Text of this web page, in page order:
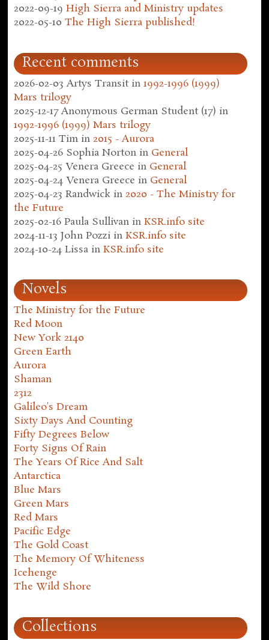
2022-09-19 High Sierra and Ministry updates
2022-05-10 The High Sierra published!
Recent comments
2026-02-03 Artys Transit in1992-1996 (1999)
Mars trilogy
2025-12-17 Anonymous German Student (17) in
1992-1996 (1999) Mars trilogy
2025-11-11 Tim in2015 - Aurora
2025-04-26 Sophia Norton in General
2025-04-25 Venera Greece in General
2025-04-24 Venera Greece in General
2025-04-23 Randwick in2020 - The Ministry for
the Future
2025-02-16 Paula Sullivan inKSR.info site
2024-11-13 John Pozzi inKSR.info site
2024-10-24 Lissa inKSR.info site
Novels
The Ministry for the Future
Red Moon
New York 2140
Green Earth
Aurora
Shaman
2312
Galileo's Dream
Sixty Days And Counting
Fifty Degrees Below
Forty Signs Of Rain
The Years Of Rice And Salt
Antarctica
Blue Mars
Green Mars
Red Mars
Pacific Edge
The Gold Coast
The Memory Of Whiteness
Icehenge
The Wild Shore
Collections